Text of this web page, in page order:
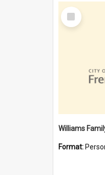
Select
Item
Williams
Format: